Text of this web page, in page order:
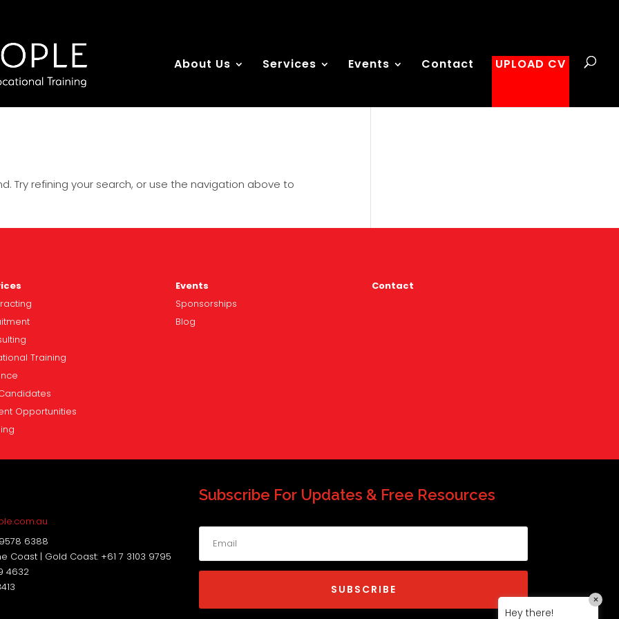
About Us Services Events Contact UPLOAD CV
Try refining your search, or use the navigation above to
Training
Opportunities
Events
Sponsorships
Blog
Contact
6388
Coast | Gold Coast: +61 7 3103 9795
4632
Subscribe For Updates & Free Resources
SUBSCRIBE
your questions about Quality People!
Hey there!
×